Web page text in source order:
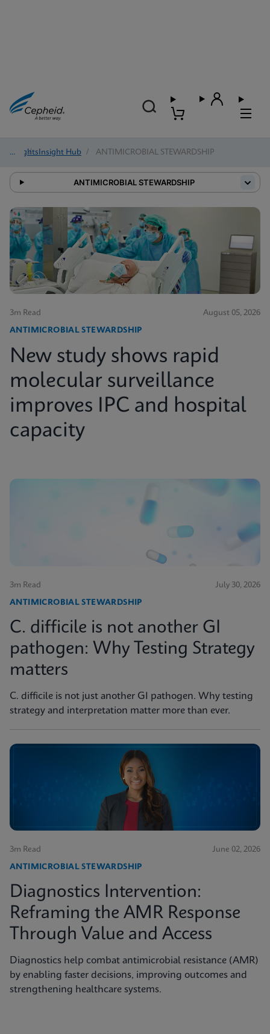
Insights
/ Insight Hub / ANTIMICROBIAL STEWARDSHIP
ANTIMICROBIAL STEWARDSHIP
3m Read August 05, 2026
ANTIMICROBIAL STEWARDSHIP
New study shows rapid
molecular surveillance
improves IPC and hospital
capacity
3m Read July 30, 2026
ANTIMICROBIAL STEWARDSHIP
C. difficile is not another GI
pathogen: Why Testing Strategy
matters
C. difficile is not just another GI pathogen. Why testing
strategy and interpretation matter more than ever.
3m Read June 02, 2026
ANTIMICROBIAL STEWARDSHIP
Diagnostics Intervention:
Reframing the AMR Response
Through Value and Access
Diagnostics help combat antimicrobial resistance (AMR)
by enabling faster decisions, improving outcomes and
strengthening healthcare systems.